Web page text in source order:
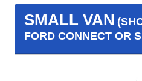
SMALL VAN
FORD CONNECT OR